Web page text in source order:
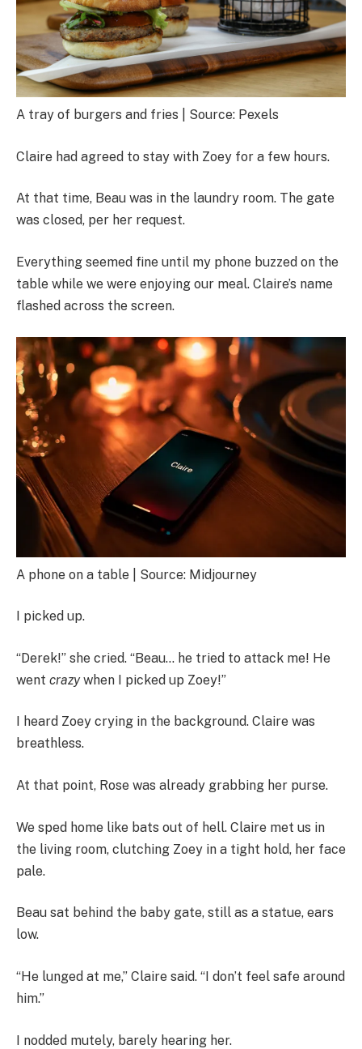
A tray of burgers and fries | Source: Pexels
Claire had agreed to stay with Zoey for a few hours.
At that time, Beau was in the laundry room. The gate
was closed, per her request.
Everything seemed fine until my phone buzzed on the
table while we were enjoying our meal. Claire’s name
flashed across the screen.
A phone on a table | Source: Midjourney
I picked up.
“Derek!” she cried. “Beau… he tried to attack me! He
went crazywhen I picked up Zoey!”
I heard Zoey crying in the background. Claire was
breathless.
At that point, Rose was already grabbing her purse.
We sped home like bats out of hell. Claire met us in
the living room, clutching Zoey in a tight hold, her face
pale.
Beau sat behind the baby gate, still as a statue, ears
low.
“He lunged at me,” Claire said. “I don’t feel safe around
him.”
I nodded mutely, barely hearing her.